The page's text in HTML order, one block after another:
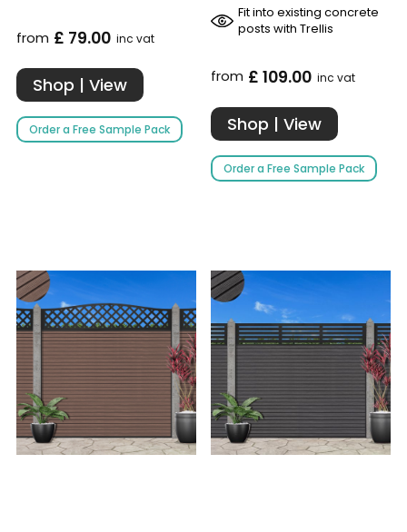
from £ 79.00 inc vat
Shop | View
Order a Free Sample Pack
Fit into existing concrete
posts with Trellis
from £ 109.00 inc vat
Shop | View
Order a Free Sample Pack